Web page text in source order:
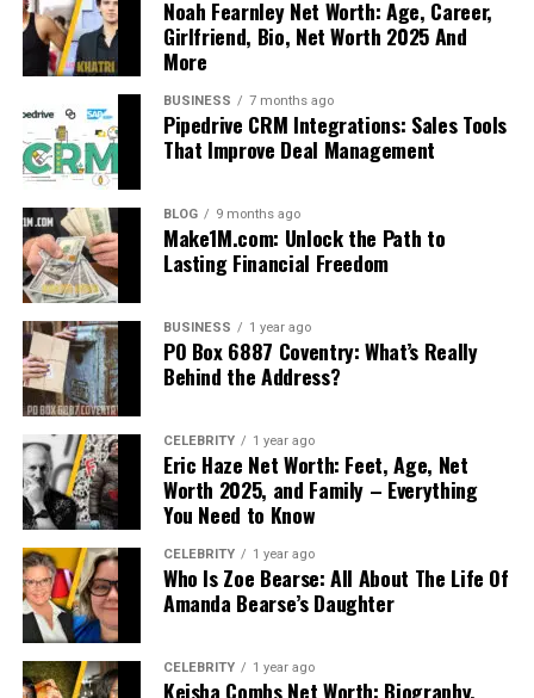
Noah Fearnley Net Worth: Age, Career,
Girlfriend, Bio, Net Worth 2025 And
More
BUSINESS 7 months ago
Pipedrive CRM Integrations: Sales Tools
That Improve Deal Management
BLOG 9 months ago
Make1M.com: Unlock the Path to
Lasting Financial Freedom
BUSINESS 1 year ago
PO Box 6887 Coventry: What’s Really
Behind the Address?
CELEBRITY 1 year ago
Eric Haze Net Worth: Feet, Age, Net
Worth 2025, and Family – Everything
You Need to Know
CELEBRITY 1 year ago
Who Is Zoe Bearse: All About The Life Of
Amanda Bearse’s Daughter
CELEBRITY 1 year ago
Keisha Combs Net Worth: Biography,